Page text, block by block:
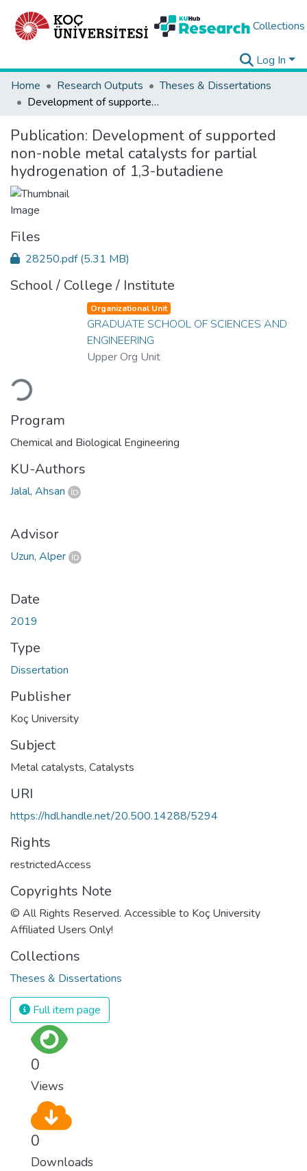
Collections
Log In
Home
Research Outputs
Theses & Dissertations
Development of supported non-noble metal catalysts for partial hydrogenation of 1,3-butadiene
Publication: Development of supported
non-noble metal catalysts for partial
hydrogenation of 1,3-butadiene
Files
28250.pdf(5.31 MB)
School / College / Institute
Loading...
Organizational Unit
GRADUATE SCHOOL OF SCIENCES AND
ENGINEERING
Upper Org Unit
Program
Chemical and Biological Engineering
KU-Authors
Jalal, Ahsan
Advisor
Uzun, Alper
Date
2019
Type
Dissertation
Publisher
Koç University
Subject
Metal catalysts, Catalysts
URI
https://hdl.handle.net/20.500.14288/5294
Rights
restrictedAccess
Copyrights Note
© All Rights Reserved. Accessible to Koç University
Affiliated Users Only!
Collections
Theses & Dissertations
Full item page
0
Views
0
Downloads